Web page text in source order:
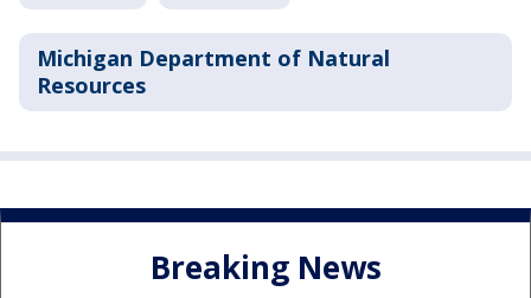
Michigan Department of Natural
Resources
Breaking News